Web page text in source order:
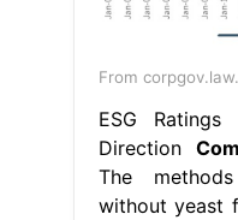
From
ESG
Direction
The
without yeast